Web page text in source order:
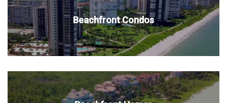
Beachfront Condos